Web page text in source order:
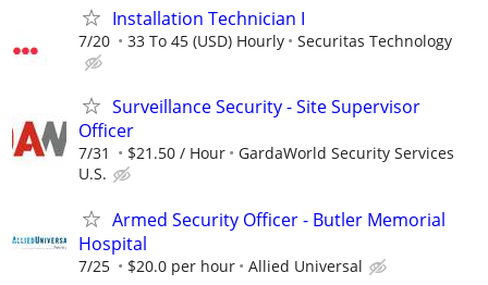
Installation Technician I
7/20 33 To 45 (USD) Hourly Securitas Technology
Surveillance Security - Site Supervisor
Officer
7/31 $21.50 / Hour
GardaWorld Security Services
U.S.
Armed Security Officer - Butler Memorial
Hospital
7/25 $20.0 per hour Allied Universal